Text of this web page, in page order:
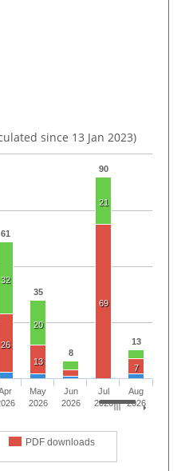
since 13 Jan 2023)
61
35
8
90
13
32
20
21
26
13
69
7
PDF downloads
May
2026
Jun
2026
Jul
2026
Aug
2026